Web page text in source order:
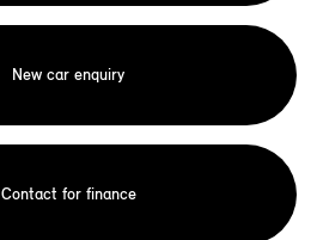
New car enquiry
Contact for finance